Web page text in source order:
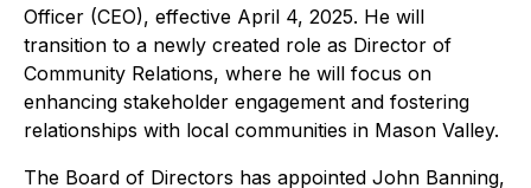
Officer (CEO), effective April 4, 2025. He will
transition to a newly created role as Director of
Community Relations, where he will focus on
enhancing stakeholder engagement and fostering
relationships with local communities in Mason Valley.
The Board of Directors has appointed John Banning,